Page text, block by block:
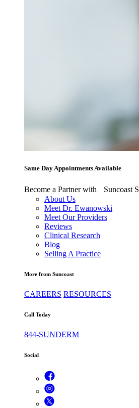
Same Day Appointments Available
Become a Partner with Suncoast
About Us
Meet Dr. Ewanowski
Meet Our Providers
Reviews
Clinical Research
Blog
Selling A Practice
More from Suncoast
CAREERS RESOURCES
Call Today
844-SUNDERM
Social